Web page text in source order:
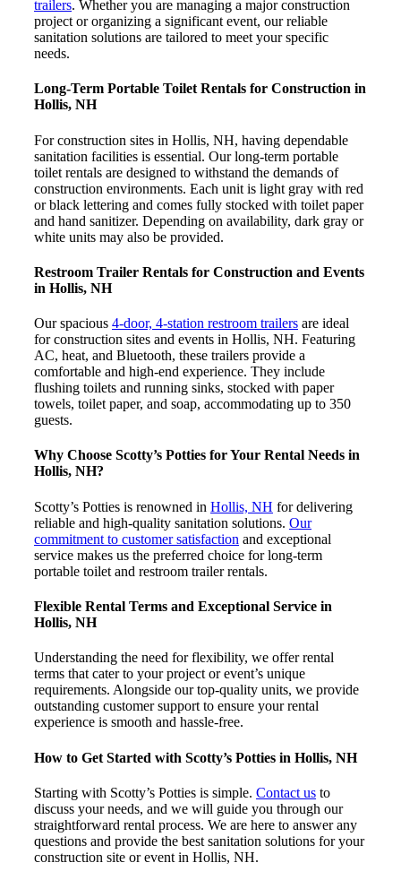
trailers. Whether you are managing a major construction
project or organizing a significant event, our reliable
sanitation solutions are tailored to meet your specific
needs.
Long-Term Portable Toilet Rentals for Construction in
Hollis, NH
For construction sites in Hollis, NH, having dependable
sanitation facilities is essential. Our long-term portable
toilet rentals are designed to withstand the demands of
construction environments. Each unit is light gray with red
or black lettering and comes fully stocked with toilet paper
and hand sanitizer. Depending on availability, dark gray or
white units may also be provided.
Restroom Trailer Rentals for Construction and Events
in Hollis, NH
Our spacious 4-door, 4-station restroom trailers are ideal
for construction sites and events in Hollis, NH. Featuring
AC, heat, and Bluetooth, these trailers provide a
comfortable and high-end experience. They include
flushing toilets and running sinks, stocked with paper
towels, toilet paper, and soap, accommodating up to 350
guests.
Why Choose Scotty’s Potties for Your Rental Needs in
Hollis, NH?
Scotty’s Potties is renowned in Hollis, NH for delivering
reliable and high-quality sanitation solutions. Our
commitment to customer satisfaction and exceptional
service makes us the preferred choice for long-term
portable toilet and restroom trailer rentals.
Flexible Rental Terms and Exceptional Service in
Hollis, NH
Understanding the need for flexibility, we offer rental
terms that cater to your project or event’s unique
requirements. Alongside our top-quality units, we provide
outstanding customer support to ensure your rental
experience is smooth and hassle-free.
How to Get Started with Scotty’s Potties in Hollis, NH
Starting with Scotty’s Potties is simple. Contact us to
discuss your needs, and we will guide you through our
straightforward rental process. We are here to answer any
questions and provide the best sanitation solutions for your
construction site or event in Hollis, NH.